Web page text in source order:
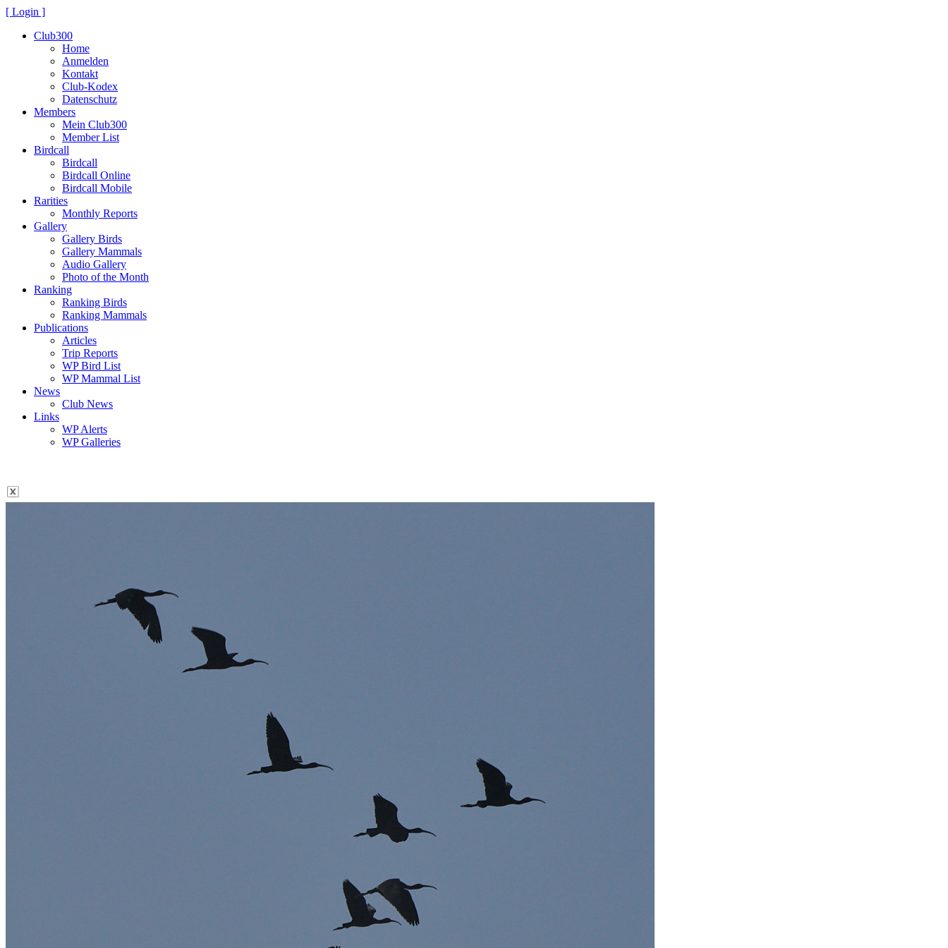
[ Login ]
Club300
Home
Anmelden
Kontakt
Club-Kodex
Datenschutz
Members
Mein Club300
Member List
Birdcall
Birdcall
Birdcall Online
Birdcall Mobile
Rarities
Monthly Reports
Gallery
Gallery Birds
Gallery Mammals
Audio Gallery
Photo of the Month
Ranking
Ranking Birds
Ranking Mammals
Publications
Articles
Trip Reports
WP Bird List
WP Mammal List
News
Club News
Links
WP Alerts
WP Galleries